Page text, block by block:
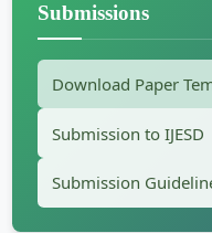
Submissions
Download Paper
Submission to IJESD
Submission